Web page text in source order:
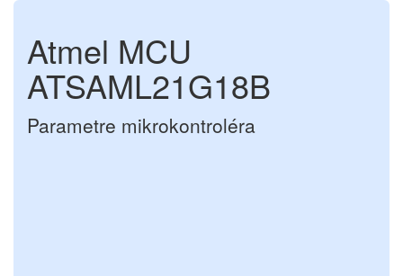
Atmel MCU
ATSAML21G18B
Parametre mikrokontroléra